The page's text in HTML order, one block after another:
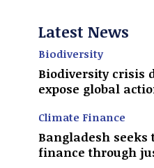
Latest News
Biodiversity
Biodiversity crisis
expose global
Climate Finance
Bangladesh
finance through